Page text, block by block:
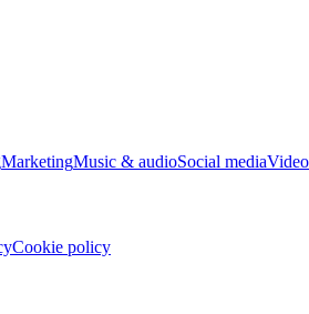
MarketingMusic & audioSocial media
Cookie policy